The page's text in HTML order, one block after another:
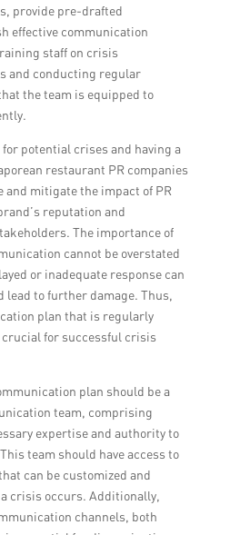
provide pre-drafted
effective communication
staff on crisis
and conducting regular
the team is equipped to
potential crises and having a
restaurant PR companies
and mitigate the impact of PR
reputation and
The importance of
cannot be overstated
or inadequate response can
lead to further damage. Thus,
plan that is regularly
for successful crisis
plan should be a
team, comprising
expertise and authority to
team should have access to
can be customized and
crisis occurs. Additionally,
channels, both